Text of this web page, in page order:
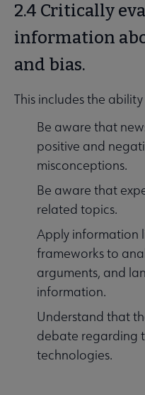
2.4 Critically
information
and bias.
This includes the
Be aware that
positive and
misconceptions.
Be aware that
related topics.
Apply information
frameworks to
arguments, and
information.
Understand that
debate regarding
technologies.